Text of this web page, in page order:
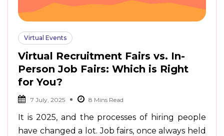
Virtual Events
Virtual Recruitment Fairs vs. In-
Person Job Fairs: Which is Right
for You?
7 July, 2025
It is 2025, and the processes of hiring people
have changed a lot. Job fairs, once always held